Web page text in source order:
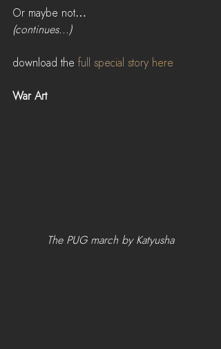
Or maybe not…
(continues...)
download the full special story here
War Art
The PUG march by Katyusha